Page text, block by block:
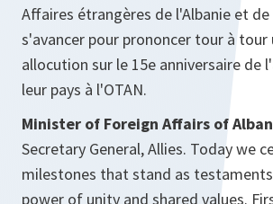
Affaires étrangères de l'Albanie et de
s'avancer pour prononcer tour à tour
allocution sur le 15e anniversaire de
leur pays à l'OTAN.
Minister of Foreign Affairs of
Secretary General, Allies. Today we
milestones that stand as
power of unity and shared values.